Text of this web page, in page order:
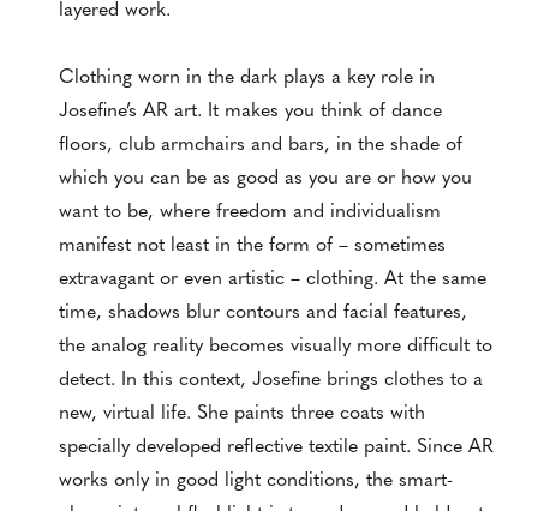
layered work.
Clothing worn in the dark plays a key role in
Josefine’s AR art. It makes you think of dance
floors, club armchairs and bars, in the shade of
which you can be as good as you are or how you
want to be, where freedom and individualism
manifest not least in the form of – sometimes
extravagant or even artistic – clothing. At the same
time, shadows blur contours and facial features,
the analog reality becomes visually more difficult to
detect. In this context, Josefine brings clothes to a
new, virtual life. She paints three coats with
specially developed reflective textile paint. Since AR
works only in good light conditions, the smart-